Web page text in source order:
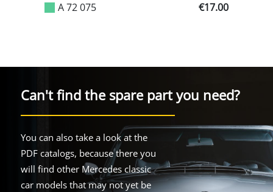
A 72 075
€17.00
Can't find the spare part you need?
You can also take a look at the
PDF catalogs, because there you
will find other Mercedes classic
car models that may not yet be